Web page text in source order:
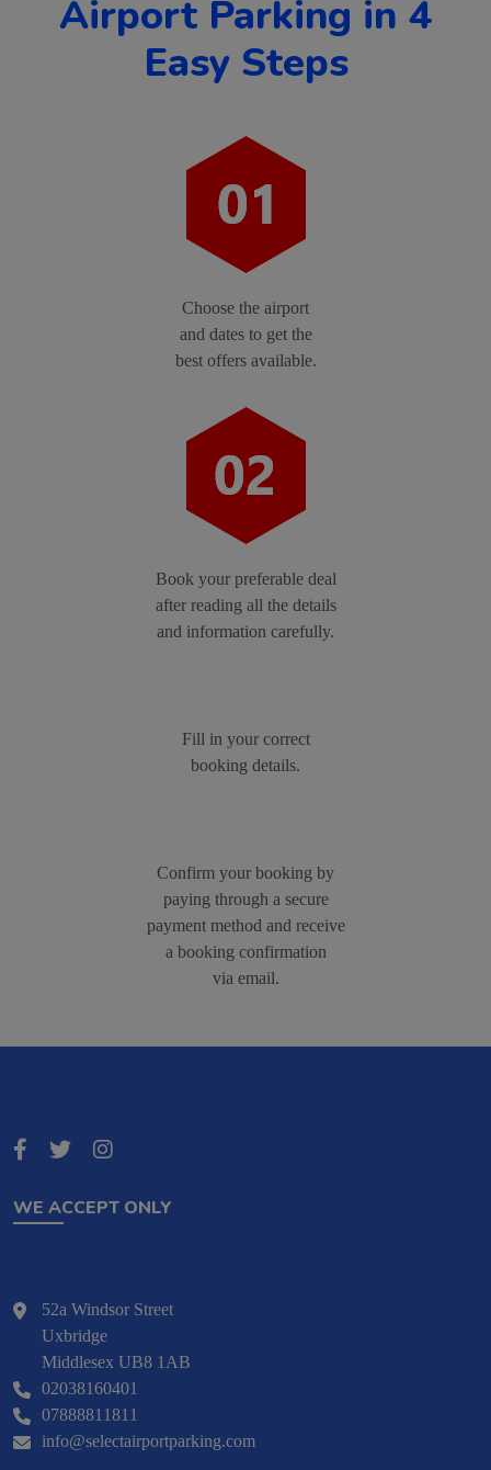
Airport Parking in 4
Easy Steps
Choose the airport
and dates to get the
best offers available.
Book your preferable deal
after reading all the details
and information carefully.
Fill in your correct
booking details.
Confirm your booking by
paying through a secure
payment method and receive
a booking confirmation
via email.
WE ACCEPT ONLY
52a Windsor Street
Uxbridge
Middlesex UB8 1AB
02038160401
07888811811
info@selectairportparking.com